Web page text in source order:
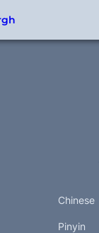
Chinese
Pinyin